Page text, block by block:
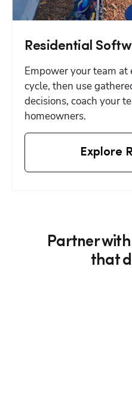
Residential
Empower your team
cycle, then use
decisions, coach your
homeowners.
Explore
Partner
that